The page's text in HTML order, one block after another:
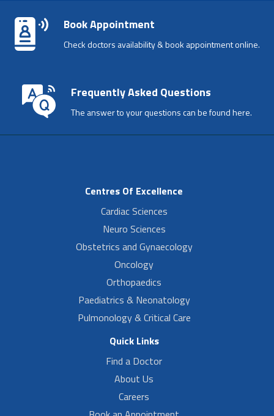
Book Appointment
Check doctors availability & book appointment online.
Frequently Asked Questions
The answer to your questions can be found here.
Centres Of Excellence
Cardiac Sciences
Neuro Sciences
Obstetrics and Gynaecology
Oncology
Orthopaedics
Paediatrics & Neonatology
Pulmonology & Critical Care
Quick Links
Find a Doctor
About Us
Careers